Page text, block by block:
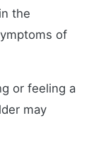
the
of
or feeling a
may